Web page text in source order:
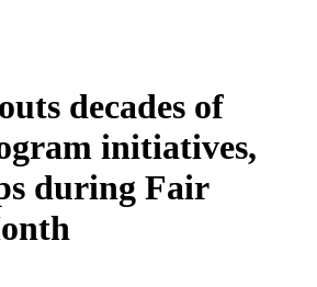
decades of
initiatives,
during Fair